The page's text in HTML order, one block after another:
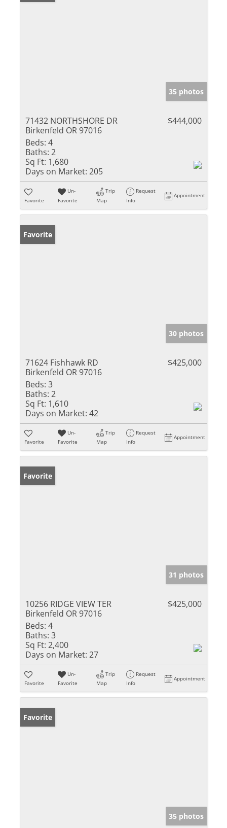
35 photos
71432 NORTHSHORE DR
Birkenfeld OR 97016
$444,000
Beds: 4
Baths: 2
Sq Ft: 1,680
Days on Market: 205
Favorite
Un-
Favorite
Trip
Map
Request
Info
Appointment
Favorite
30 photos
71624 Fishhawk RD
Birkenfeld OR 97016
$425,000
Beds: 3
Baths: 2
Sq Ft: 1,610
Days on Market: 42
Favorite
Un-
Favorite
Trip
Map
Request
Info
Appointment
Favorite
31 photos
10256 RIDGE VIEW TER
Birkenfeld OR 97016
$425,000
Beds: 4
Baths: 3
Sq Ft: 2,400
Days on Market: 27
Favorite
Un-
Favorite
Trip
Map
Request
Info
Appointment
Favorite
35 photos